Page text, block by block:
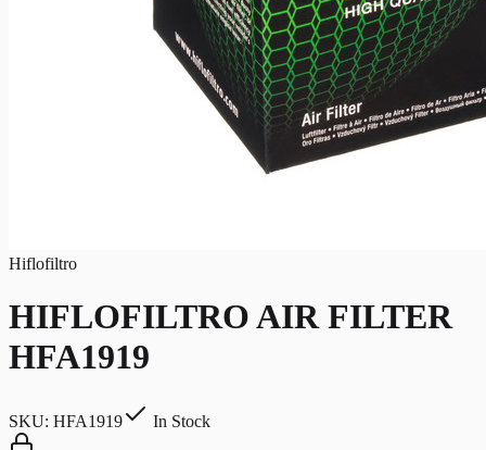
Hiflofiltro
HIFLOFILTRO AIR FILTER
HFA1919
SKU: HFA1919 In Stock